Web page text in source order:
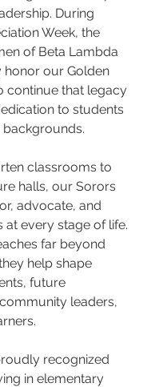
During
Week, the
of Beta Lambda
our Golden
continue that legacy
to students
classrooms to
halls, our Sorors
advocate, and
at every stage of life.
far beyond
help shape
future
leaders,
recognized
in elementary